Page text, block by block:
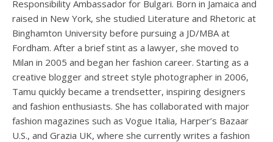
Responsibility Ambassador for Bulgari. Born in Jamaica and
raised in New York, she studied Literature and Rhetoric at
Binghamton University before pursuing a JD/MBA at
Fordham. After a brief stint as a lawyer, she moved to
Milan in 2005 and began her fashion career. Starting as a
creative blogger and street style photographer in 2006,
Tamu quickly became a trendsetter, inspiring designers
and fashion enthusiasts. She has collaborated with major
fashion magazines such as Vogue Italia, Harper’s Bazaar
U.S., and Grazia UK, where she currently writes a fashion